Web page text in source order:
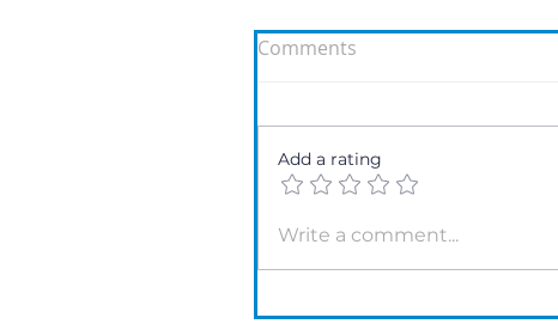
Comments
Add a rating
Write a comment...